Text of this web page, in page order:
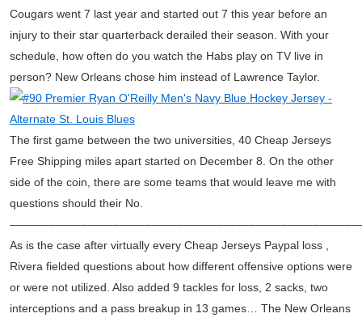
Cougars went 7 last year and started out 7 this year before an
injury to their star quarterback derailed their season. With your
schedule, how often do you watch the Habs play on TV live in
person? New Orleans chose him instead of Lawrence Taylor.
The first game between the two universities, 40 Cheap Jerseys
Free Shipping miles apart started on December 8. On the other
side of the coin, there are some teams that would leave me with
questions should their No.
As is the case after virtually every Cheap Jerseys Paypal loss ,
Rivera fielded questions about how different offensive options were
or were not utilized. Also added 9 tackles for loss, 2 sacks, two
interceptions and a pass breakup in 13 games… The New Orleans